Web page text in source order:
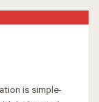
is simple-